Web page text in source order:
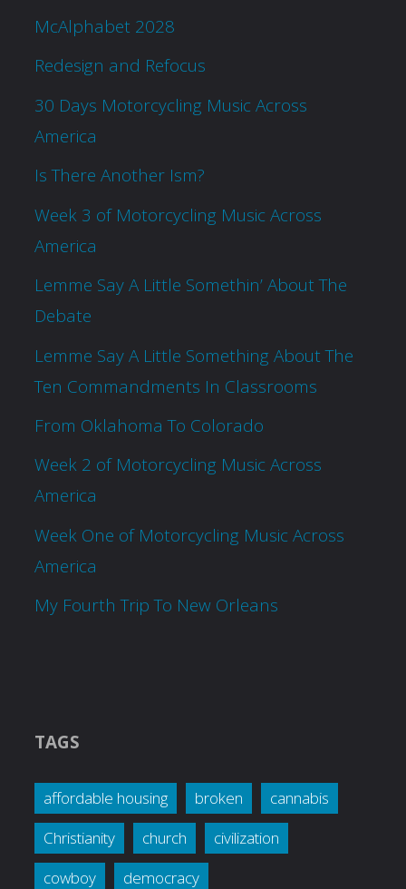
McAlphabet 2028
Redesign and Refocus
30 Days Motorcycling Music Across
America
Is There Another Ism?
Week 3 of Motorcycling Music Across
America
Lemme Say A Little Somethin’ About The
Debate
Lemme Say A Little Something About The
Ten Commandments In Classrooms
From Oklahoma To Colorado
Week 2 of Motorcycling Music Across
America
Week One of Motorcycling Music Across
America
My Fourth Trip To New Orleans
TAGS
affordable housing broken
cannabis
Christianity
church
civilization
cowboy
democracy